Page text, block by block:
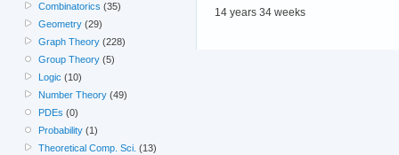
14 years 34 weeks
Combinatorics (35)
Geometry (29)
Graph Theory (228)
Group Theory (5)
Logic (10)
Number Theory (49)
PDEs (0)
Probability (1)
Theoretical Comp. Sci. (13)